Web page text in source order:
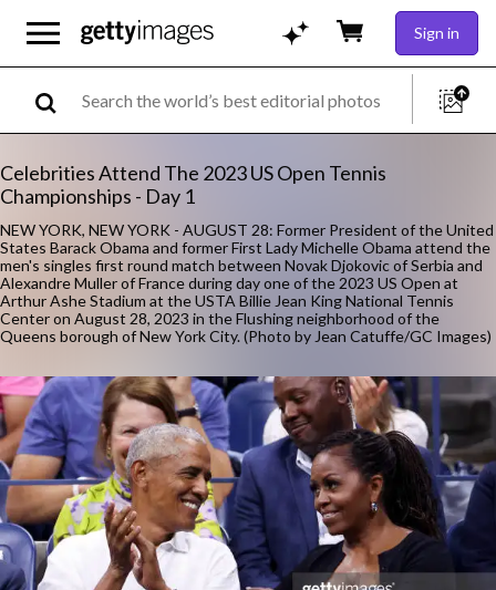
Sign in
Celebrities Attend The 2023 US Open Tennis
Championships - Day 1
NEW YORK, NEW YORK - AUGUST 28: Former President of the United
States Barack Obama and former First Lady Michelle Obama attend the
men's singles first round match between Novak Djokovic of Serbia and
Alexandre Muller of France during day one of the 2023 US Open at
Arthur Ashe Stadium at the USTA Billie Jean King National Tennis
Center on August 28, 2023 in the Flushing neighborhood of the
Queens borough of New York City. (Photo by Jean Catuffe/GC Images)